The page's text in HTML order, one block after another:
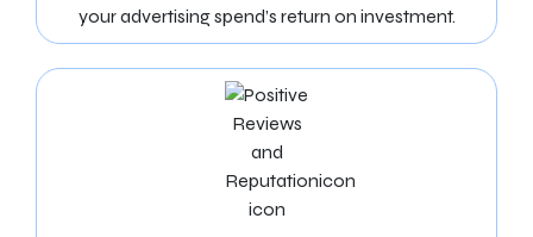
your advertising spend’s return on investment.